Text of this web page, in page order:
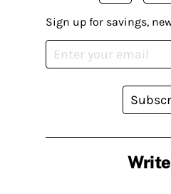
Sign up for savings,